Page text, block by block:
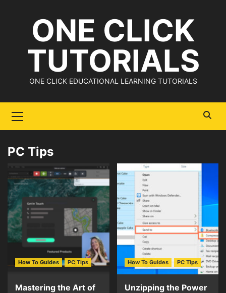
ONE CLICK
TUTORIALS
ONE CLICK EDUCATIONAL LEARNING TUTORIALS
Menu
PC Tips
How To Guides PC Tips
Mastering the Art of
How To Guides PC Tips
Unzipping the Power